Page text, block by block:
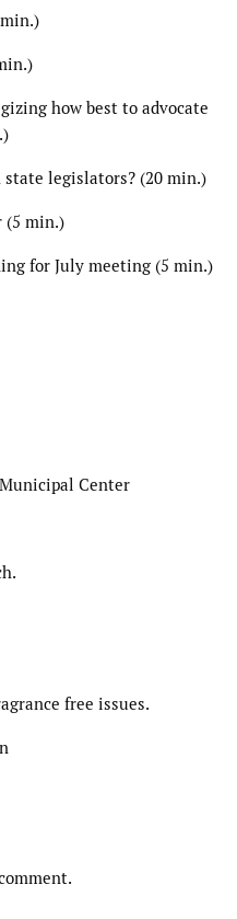
how best to advocate
legislators? (20 min.)
(5 min.)
for July meeting (5 min.)
Center
free issues.